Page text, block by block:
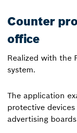
Counter
office
Realized with the
system.
The application
protective
advertising